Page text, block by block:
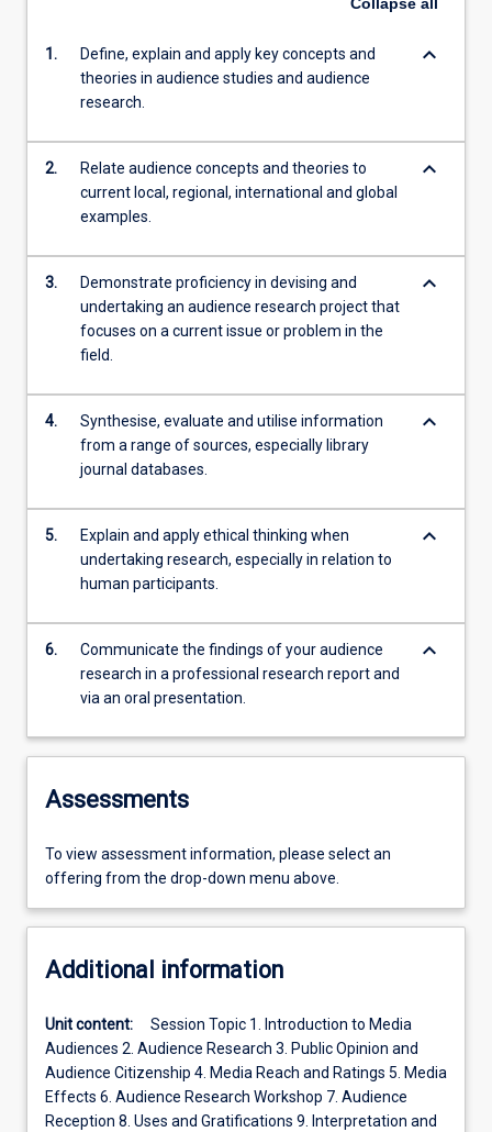
1.
Define, explain and apply key concepts and
theories in audience studies and audience
research.
keyboard_arrow_down
2.
Relate audience concepts and theories to
current local, regional, international and global
examples.
keyboard_arrow_down
3.
Demonstrate proficiency in devising and
undertaking an audience research project that
focuses on a current issue or problem in the
field.
keyboard_arrow_down
4.
Synthesise, evaluate and utilise information
from a range of sources, especially library
journal databases.
keyboard_arrow_down
5.
Explain and apply ethical thinking when
undertaking research, especially in relation to
human participants.
keyboard_arrow_down
6.
Communicate the findings of your audience
research in a professional research report and
via an oral presentation.
keyboard_arrow_down
Assessments
To view assessment information, please select an
offering from the drop-down menu above.
Additional information
Unit content:
Session Topic 1. Introduction to Media
Audiences 2. Audience Research 3. Public Opinion and
Audience Citizenship 4. Media Reach and Ratings 5. Media
Effects 6. Audience Research Workshop 7. Audience
Reception 8. Uses and Gratifications 9. Interpretation and